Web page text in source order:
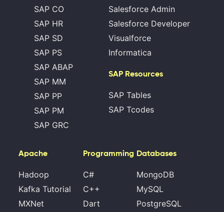
SAP CO
SAP HR
SAP SD
SAP PS
SAP ABAP
SAP MM
SAP PP
SAP PM
SAP GRC
Salesforce Admin
Salesforce Developer
Visualforce
Informatica
SAP Resources
SAP Tables
SAP Tcodes
Apache
Hadoop
Kafka Tutorial
MXNet
Programming
C#
C++
Dart
Databases
MongoDB
MySQL
PostgreSQL